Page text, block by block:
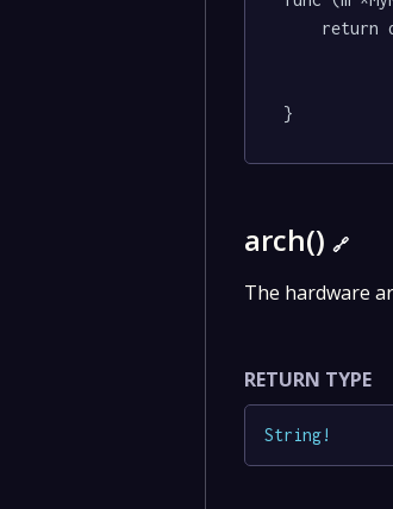
}
arch() 🔗
The hardware
RETURN TYPE
String!